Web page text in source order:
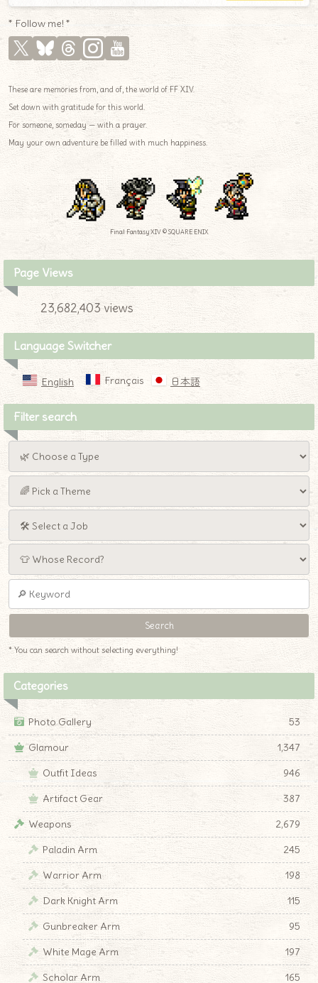
* Follow me! *
These are memories from, and of, the world of FF XIV.
Set down with gratitude for this world.
For someone, someday — with a prayer.
May your own adventure be filled with much happiness.
Final Fantasy XIV © SQUARE ENIX
Page Views
23,682,403 views
Language Switcher
English Français 日本語
Filter search
* You can search without selecting everything!
Categories
Photo Gallery
53
Glamour
1,347
Outfit Ideas
946
Artifact Gear
387
Weapons
2,679
Paladin Arm
245
Warrior Arm
198
Dark Knight Arm
115
Gunbreaker Arm
95
White Mage Arm
197
Scholar Arm
165